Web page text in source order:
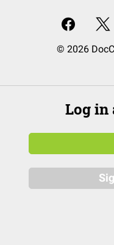
© 2026
Log in